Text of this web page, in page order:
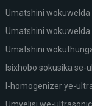
Umatshini
Umatshini
Umatshini
Isixhobo sokusika se-
I-homogenizer ye-
Umvelisi we-ultrasonic